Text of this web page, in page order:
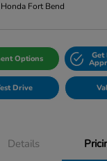
Fort Bend
Options Get
Drive
Details